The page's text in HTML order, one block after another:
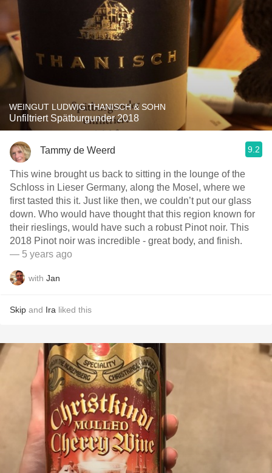
WEINGUT LUDWIG THANISCH & SOHN
Unfiltriert Spätburgunder 2018
Tammy de Weerd 9.2
This wine brought us back to sitting in the lounge of the
Schloss in Lieser Germany, along the Mosel, where we
first tasted this it. Just like then, we couldn’t put our glass
down. Who would have thought that this region known for
their rieslings, would have such a robust Pinot noir. This
2018 Pinot noir￼ was incredible - great body, and finish.
— 5 years ago
with Jan
Skip and Ira liked this